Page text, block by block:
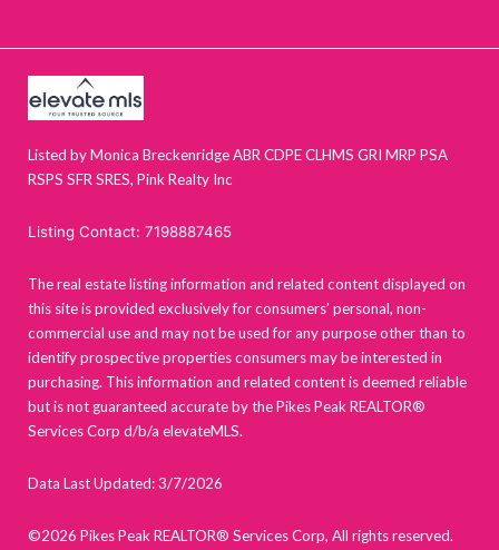
Listed by Monica Breckenridge ABR CDPE CLHMS GRI MRP PSA
RSPS SFR SRES, Pink Realty Inc
Listing Contact: 7198887465
The real estate listing information and related content displayed on
this site is provided exclusively for consumers’ personal, non-
commercial use and may not be used for any purpose other than to
identify prospective properties consumers may be interested in
purchasing. This information and related content is deemed reliable
but is not guaranteed accurate by the Pikes Peak REALTOR®
Services Corp d/b/a elevateMLS.
Data Last Updated: 3/7/2026
©2026 Pikes Peak REALTOR® Services Corp, All rights reserved.